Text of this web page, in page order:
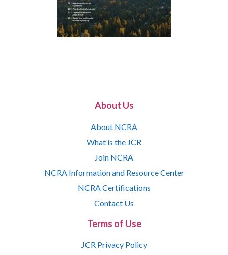
About Us
About NCRA
What is the JCR
Join NCRA
NCRA Information and Resource Center
NCRA Certifications
Contact Us
Terms of Use
JCR Privacy Policy